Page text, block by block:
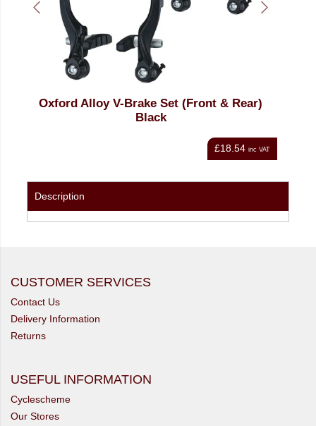
& Rear) LiveWire Galvanised Brake Cable
Description
CUSTOMER SERVICES
Contact Us
Delivery Information
Returns
USEFUL INFORMATION
Cyclescheme
Our Stores